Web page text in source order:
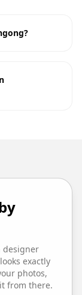
designer
looks exactly
photos,
from there.